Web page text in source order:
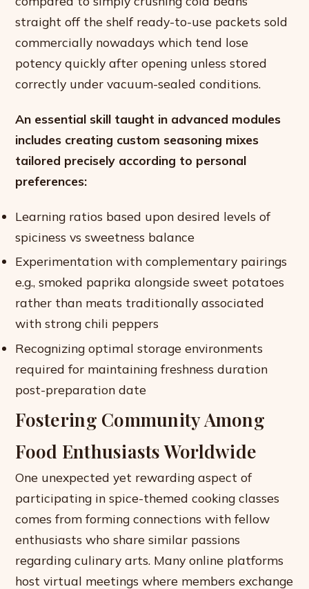
straight off the shelf ready-to-use packets sold
commercially nowadays which tend lose
potency quickly after opening unless stored
correctly under vacuum-sealed conditions.
An essential skill taught in advanced modules
includes creating custom seasoning mixes
tailored precisely according to personal
preferences:
Learning ratios based upon desired levels of
spiciness vs sweetness balance
Experimentation with complementary pairings
e.g., smoked paprika alongside sweet potatoes
rather than meats traditionally associated
with strong chili peppers
Recognizing optimal storage environments
required for maintaining freshness duration
post-preparation date
Fostering Community Among
Food Enthusiasts Worldwide
One unexpected yet rewarding aspect of
participating in spice-themed cooking classes
comes from forming connections with fellow
enthusiasts who share similar passions
regarding culinary arts. Many online platforms
host virtual meetings where members exchange